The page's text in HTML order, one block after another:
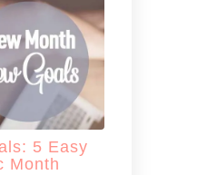
5 Easy
Month